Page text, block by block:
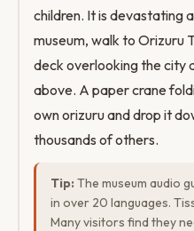
children. It is devastating
museum, walk to Orizuru
deck overlooking the city
above. A paper crane
own orizuru and drop it
thousands of others.
Tip: The museum audio
in over 20 languages.
Many visitors find they